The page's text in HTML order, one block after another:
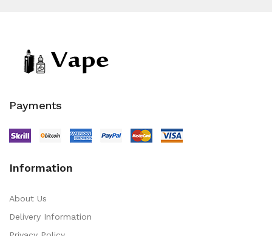
Payments
Information
About Us
Delivery Information